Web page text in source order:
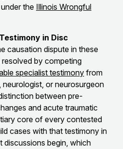
the Illinois Wrongful
in Disc
causation dispute in these
by competing
specialist testimony from
or neurosurgeon
between pre-
and acute traumatic
core of every contested
cases with that testimony in
discussions begin, which